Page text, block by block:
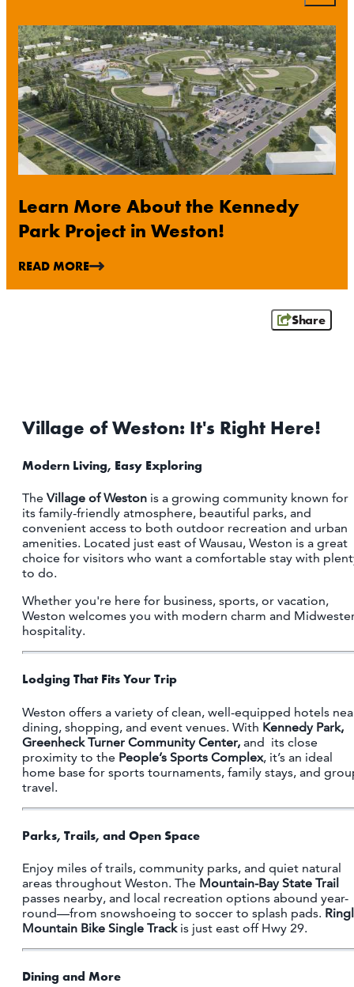
ABOUT US
CONTACT
MEDIA
PARTNER WITH US
SITEMAP
FOLLOW US:
Learn More About the Kennedy
Park Project in Weston!
READ MORE
Share
Village of Weston: It's Right Here!
Modern Living, Easy Exploring
TheVillage of Weston is a growing community known for
its family-friendly atmosphere, beautiful parks, and
convenient access to both outdoor recreation and urban
amenities. Located just east of Wausau, Weston is a great
choice for visitors who want a comfortable stay with
to do.
Whether you're here for business, sports, or vacation,
Weston welcomes you with modern charm and
hospitality.
Lodging That Fits Your Trip
Weston offers a variety of clean, well-equipped hotels
dining, shopping, and event venues. With Kennedy Park,
Greenheck Turner Community Center, and its close
proximity to the People’s Sports Complex, it’s an ideal
home base for sports tournaments, family stays, and
travel.
Parks, Trails, and Open Space
Enjoy miles of trails, community parks, and quiet natural
areas throughout Weston. The Mountain-Bay State Trail
passes nearby, and local recreation options abound year-
round—from snowshoeing to soccer to splash pads.
Mountain Bike Single Trackis just east off Hwy 29.
Dining and More